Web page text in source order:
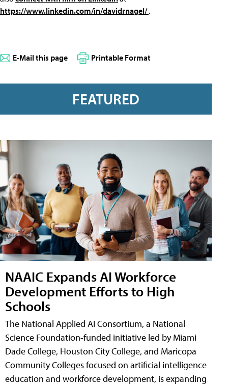
https://www.linkedin.com/in/davidrnagel/.
E-Mail this page Printable Format
FEATURED
NAAIC Expands AI Workforce
Development Efforts to High
Schools
The National Applied AI Consortium, a National
Science Foundation-funded initiative led by Miami
Dade College, Houston City College, and Maricopa
Community Colleges focused on artificial intelligence
education and workforce development, is expanding